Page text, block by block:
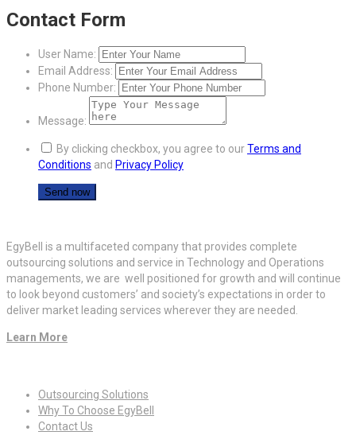
Contact Form
User Name:
Email Address:
Phone Number:
Message:
By clicking checkbox, you agree to ourTerms and
Conditions and Privacy Policy
EgyBell is a multifaceted company that provides complete
outsourcing solutions and service in Technology and Operations
managements, we are well positioned for growth and will continue
to look beyond customers’ and society’s expectations in order to
deliver market leading services wherever they are needed.
Learn More
Outsourcing Solutions
Why To Choose EgyBell
Contact Us